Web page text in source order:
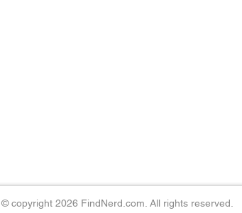
|© copyright 2026 FindNerd.com. All rights reserved.